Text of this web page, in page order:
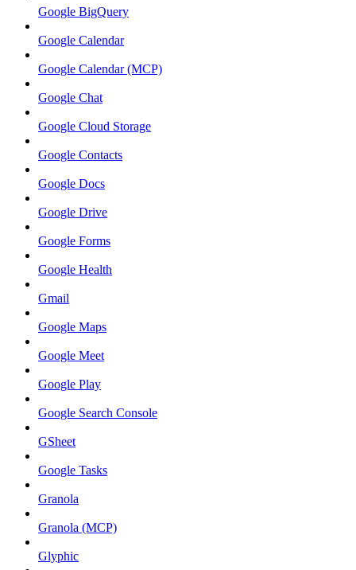
Google BigQuery
Google Calendar
Google Calendar (MCP)
Google Chat
Google Cloud Storage
Google Contacts
Google Docs
Google Drive
Google Forms
Google Health
Gmail
Google Maps
Google Meet
Google Play
Google Search Console
GSheet
Google Tasks
Granola
Granola (MCP)
Glyphic